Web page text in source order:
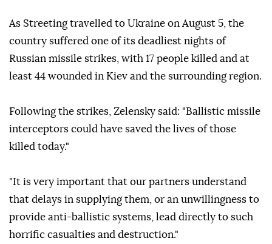
As Streeting travelled to Ukraine on August 5, the
country suffered one of its deadliest nights of
Russian missile strikes, with 17 people killed and at
least 44 wounded in Kiev and the surrounding region.
Following the strikes, Zelensky said: "Ballistic missile
interceptors could have saved the lives of those
killed today."
"It is very important that our partners understand
that delays in supplying them, or an unwillingness to
provide anti-ballistic systems, lead directly to such
horrific casualties and destruction."